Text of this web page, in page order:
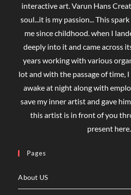
interactive art. Varun Hans
soul...it is my passion... This
me since childhood. when I
deeply into it and came across
years working with various
lot and with the passage of time,
awake at night along with
save my inner artist and gave
this artist is in front of you
present here.
Pages
About US